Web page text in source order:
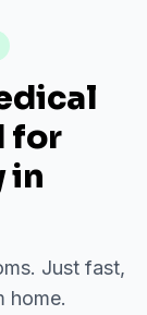
for
in
Just fast,
home.